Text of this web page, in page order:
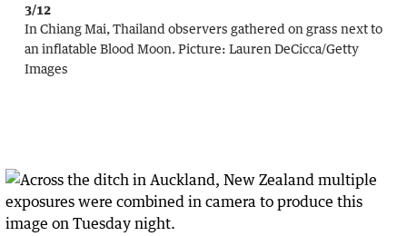
3/12
In Chiang Mai, Thailand observers gathered on grass next to
an inflatable Blood Moon. Picture: Lauren DeCicca/Getty
Images